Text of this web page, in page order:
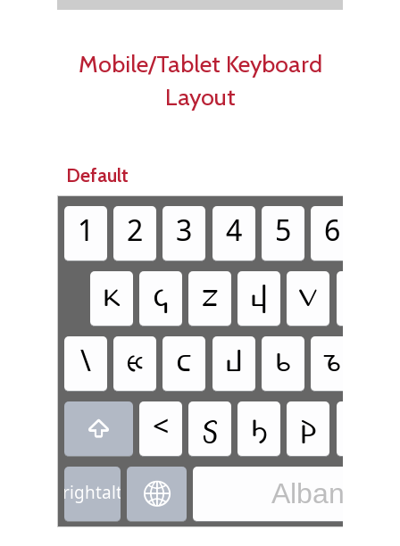
Mobile/Tablet Keyboard
Layout
Default
1 2 3 4 5 6
𐔘 𐔈 𐔇 𐔙 𐔝
\ 𐔀 𐔛 𐔄 𐔉 𐔊
 < 𐔣 𐔡 𐔂
rightalt  Albanian